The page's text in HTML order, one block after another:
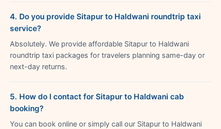
4. Do you provide Sitapur to Haldwani roundtrip taxi
service?
Absolutely. We provide affordable Sitapur to Haldwani
roundtrip taxi packages for travelers planning same-day or
next-day returns.
5. How do I contact for Sitapur to Haldwani cab
booking?
You can book online or simply call our Sitapur to Haldwani